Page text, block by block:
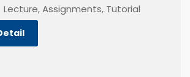
Lecture, Assignments, Tutorial